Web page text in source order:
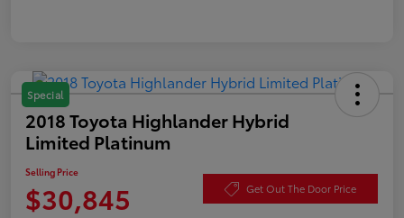
Special
2018 Toyota Highlander Hybrid
Limited Platinum
Selling Price
$30,845 Get Out The Door Price